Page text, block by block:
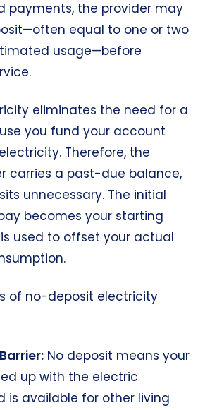
payments, the provider may
equal to one or two
usage—before
eliminates the need for a
you fund your account
Therefore, the
carries a past-due balance,
unnecessary. The initial
becomes your starting
used to offset your actual
of no-deposit electricity
No deposit means your
up with the electric
is available for other living